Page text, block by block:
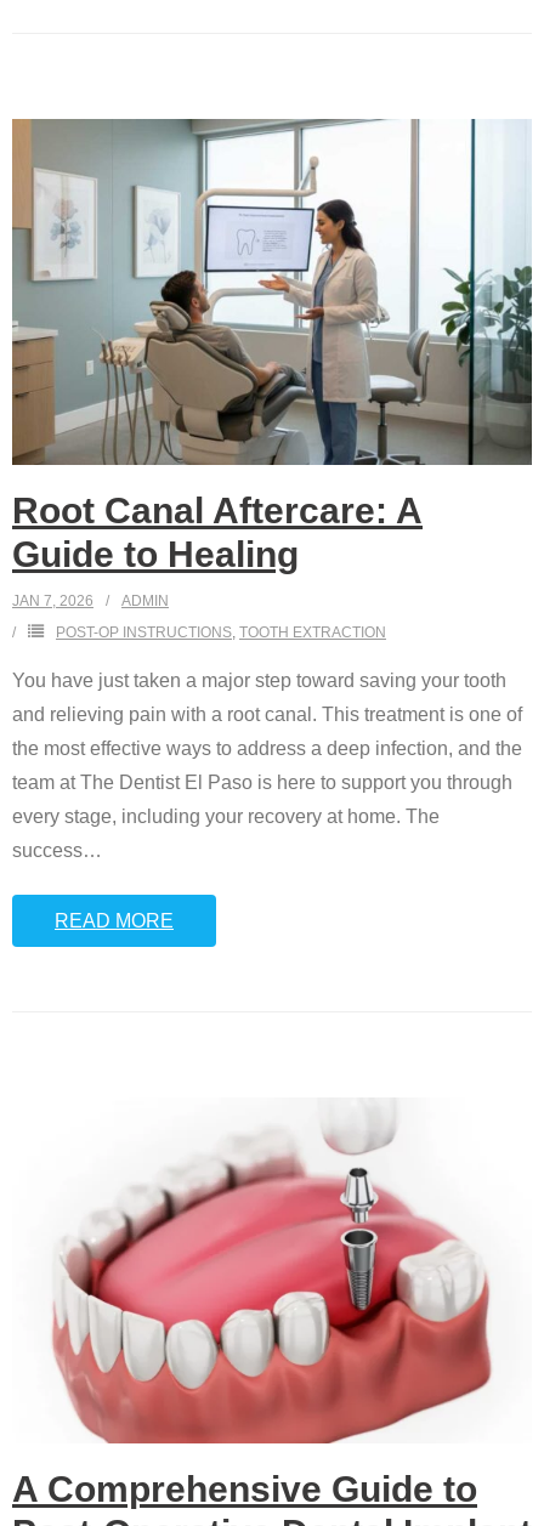
Root Canal Aftercare: A
Guide to Healing
JAN 7, 2026
ADMIN
POST-OP INSTRUCTIONS, TOOTH EXTRACTION
You have just taken a major step toward saving your tooth
and relieving pain with a root canal. This treatment is one of
the most effective ways to address a deep infection, and the
team at The Dentist El Paso is here to support you through
every stage, including your recovery at home. The
success…
READ MORE
A Comprehensive Guide to